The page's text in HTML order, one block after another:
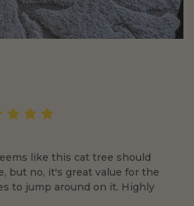
like this cat tree should
but no, it's great value for the
to jump around on it. Highly